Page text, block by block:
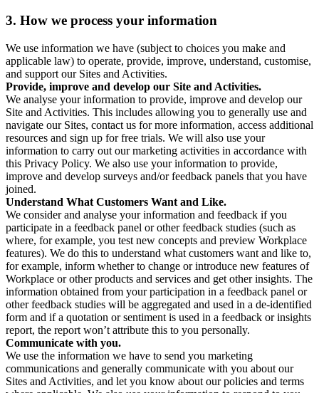
3. How we process your information
We use information we have (subject to choices you make and
applicable law) to operate, provide, improve, understand, customise,
and support our Sites and Activities.
Provide, improve and develop our Site and Activities.
We analyse your information to provide, improve and develop our
Site and Activities. This includes allowing you to generally use and
navigate our Sites, contact us for more information, access additional
resources and sign up for free trials. We will also use your
information to carry out our marketing activities in accordance with
this Privacy Policy. We also use your information to provide,
improve and develop surveys and/or feedback panels that you have
joined.
Understand What Customers Want and Like.
We consider and analyse your information and feedback if you
participate in a feedback panel or other feedback studies (such as
where, for example, you test new concepts and preview Workplace
features). We do this to understand what customers want and like to,
for example, inform whether to change or introduce new features of
Workplace or other products and services and get other insights. The
information obtained from your participation in a feedback panel or
other feedback studies will be aggregated and used in a de-identified
form and if a quotation or sentiment is used in a feedback or insights
report, the report won’t attribute this to you personally.
Communicate with you.
We use the information we have to send you marketing
communications and generally communicate with you about our
Sites and Activities, and let you know about our policies and terms